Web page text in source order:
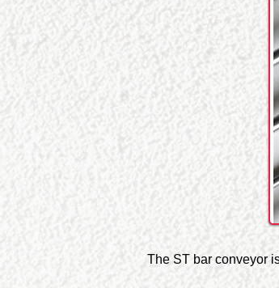
The ST bar conveyor